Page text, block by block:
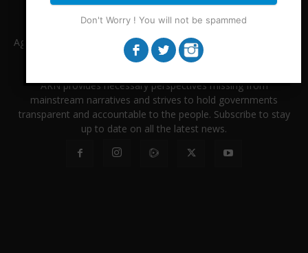
Agitation Rising News is your premiere source for local, Leftist,
independent journalism in Central Illinois and beyond. ARN
ARN provides necessary perspectives missing from
mainstream narratives and strives to hold governments
transparent and accountable to the people. Subscribe to stay
up to date on all the latest news.
Don't Worry ! You will not be spammed